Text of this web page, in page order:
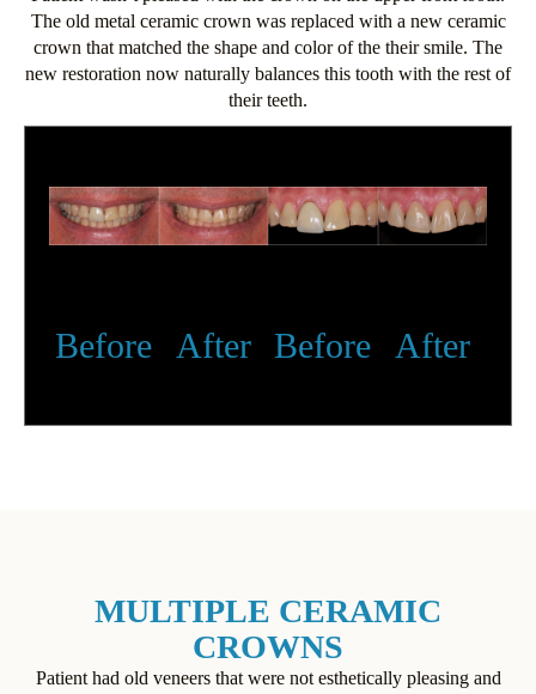
The old metal ceramic crown was replaced with a new ceramic
crown that matched the shape and color of the their smile. The
new restoration now naturally balances this tooth with the rest of
their teeth.
Before After Before After
MULTIPLE CERAMIC
CROWNS
Patient had old veneers that were not esthetically pleasing and